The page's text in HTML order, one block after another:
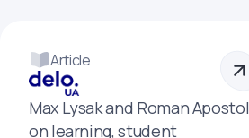
Article
Max Lysak and Roman Apostol
on learning, student